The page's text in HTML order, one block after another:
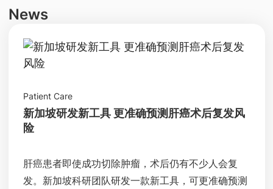
News
Patient Care
新加坡研发新工具 更准确预测肝癌术后复发风
险
肝癌患者即使成功切除肿瘤，术后仍有不少人会复
发。新加坡科研团队研发一款新工具，可更准确预测